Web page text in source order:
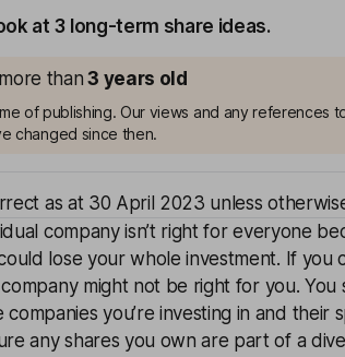
at 3 long-term share ideas.
than 3 years old
of publishing. Our views and any references
changed since then.
as at 30 April 2023 unless
company isn’t right for everyone
lose your whole investment. If you
might not be right for you. You
you’re investing in and their
any shares you own are part of a